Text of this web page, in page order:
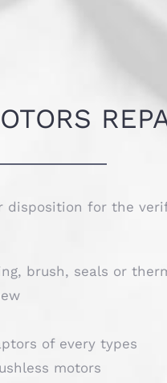
disposition for the
brush, seals or
of every types
motors